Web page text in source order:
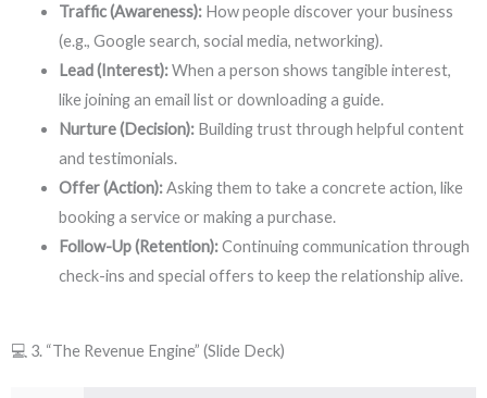
Traffic (Awareness):How people discover your business
(e.g., Google search, social media, networking).
Lead (Interest):When a person shows tangible interest,
like joining an email list or downloading a guide.
Nurture (Decision):Building trust through helpful content
and testimonials.
Offer (Action):Asking them to take a concrete action, like
booking a service or making a purchase.
Follow-Up (Retention):Continuing communication through
check-ins and special offers to keep the relationship alive.
💻 3. “The Revenue Engine” (Slide Deck)